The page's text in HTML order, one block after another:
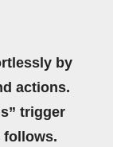
by
actions.
trigger
follows.